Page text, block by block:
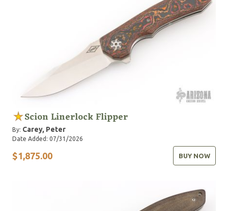
Scion Linerlock Flipper
By: Carey, Peter
Date Added: 07/31/2026
$1,875.00 BUY NOW